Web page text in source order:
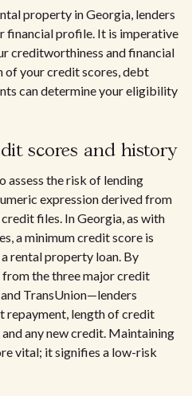
property in Georgia, lenders
financial profile. It is imperative
creditworthiness and financial
of your credit scores, debt
can determine your eligibility
scores and history
assess the risk of lending
expression derived from
files. In Georgia, as with
a minimum credit score is
rental property loan. By
the three major credit
TransUnion—lenders
repayment, length of credit
any new credit. Maintaining
vital; it signifies a low-risk